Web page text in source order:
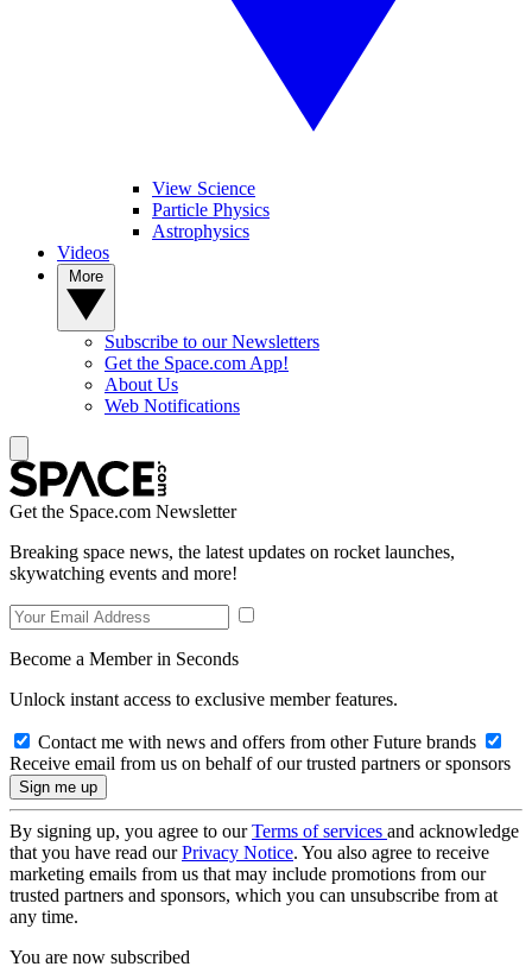
View Science
Particle Physics
Astrophysics
Videos
Subscribe to our Newsletters
Get the Space.com App!
About Us
Web Notifications
Get the Space.com Newsletter
Breaking space news, the latest updates on rocket launches,
skywatching events and more!
Become a Member in Seconds
Unlock instant access to exclusive member features.
Contact me with news and offers from other Future brands
Receive email from us on behalf of our trusted partners or sponsors
By signing up, you agree to ourTerms of services and acknowledge
that you have read ourPrivacy Notice. You also agree to receive
marketing emails from us that may include promotions from our
trusted partners and sponsors, which you can unsubscribe from at
any time.
You are now subscribed